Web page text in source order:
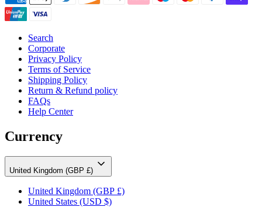
Search
Corporate
Privacy Policy
Terms of Service
Shipping Policy
Return & Refund policy
FAQs
Help Center
Currency
United Kingdom (GBP £)
United Kingdom (GBP £)
United States (USD $)